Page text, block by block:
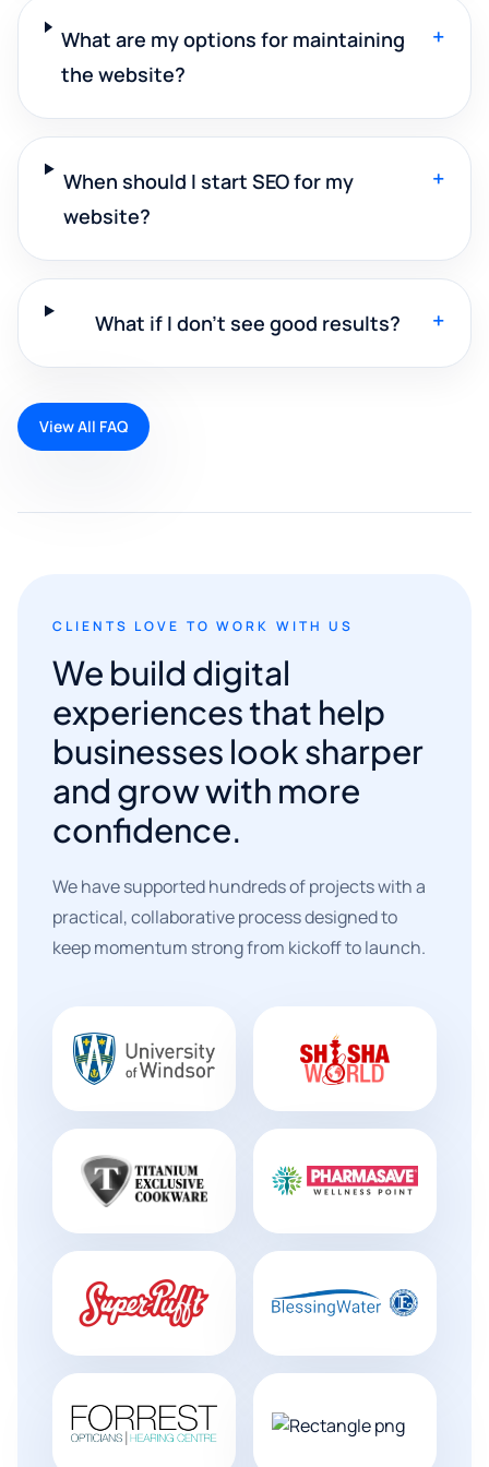
What are my options for maintaining
the website?
+
When should I start SEO for my
website?
+
What if I don't see good results? +
View All FAQ
CLIENTS LOVE TO WORK WITH US
We build digital
experiences that help
businesses look sharper
and grow with more
confidence.
We have supported hundreds of projects with a
practical, collaborative process designed to
keep momentum strong from kickoff to launch.